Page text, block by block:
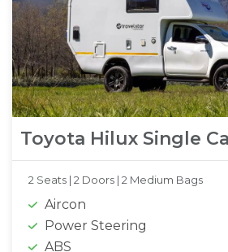
Toyota Hilux Single
2 Seats | 2 Doors | 2 Medium Bags
Aircon
Power Steering
ABS